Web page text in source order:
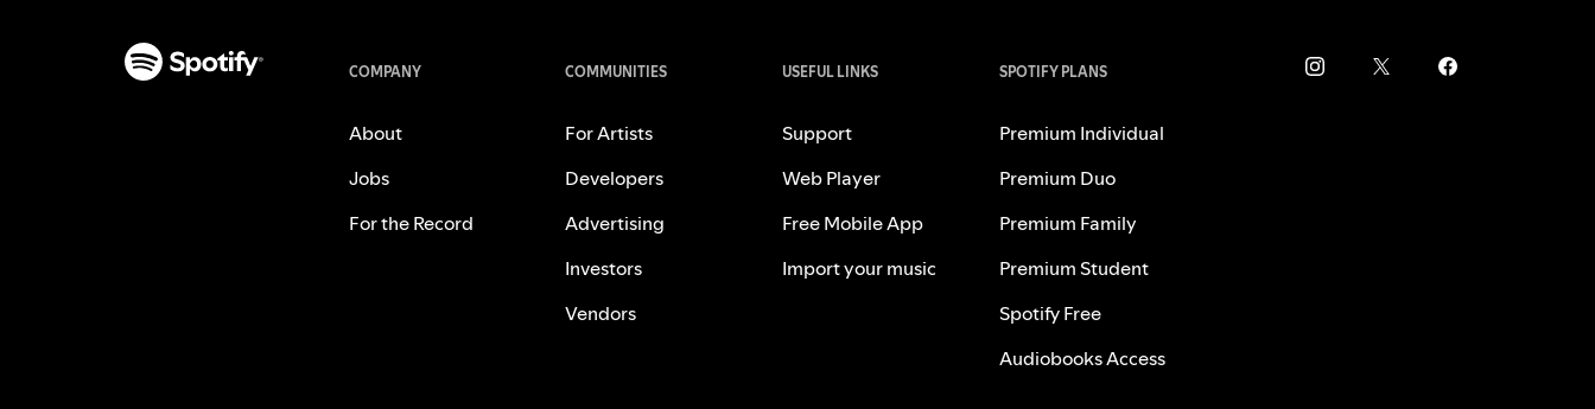
COMPANY
About
Jobs
For the Record
COMMUNITIES
For Artists
Developers
Advertising
Investors
Vendors
USEFUL LINKS
Support
Web Player
Free Mobile App
Import your music
SPOTIFY PLANS
Premium Individual
Premium Duo
Premium Family
Premium Student
Spotify Free
Audiobooks Access